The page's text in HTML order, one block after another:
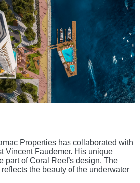
Properties has collaborated with
Vincent Faudemer. His unique
part of Coral Reef’s design. The
the beauty of the underwater